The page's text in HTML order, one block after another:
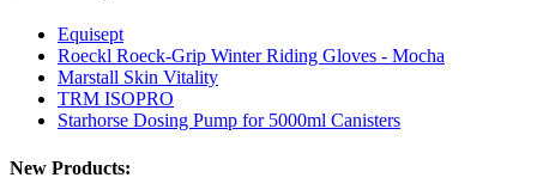
Equisept
Roeckl Roeck-Grip Winter Riding Gloves - Mocha
Marstall Skin Vitality
TRM ISOPRO
Starhorse Dosing Pump for 5000ml Canisters
New Products: